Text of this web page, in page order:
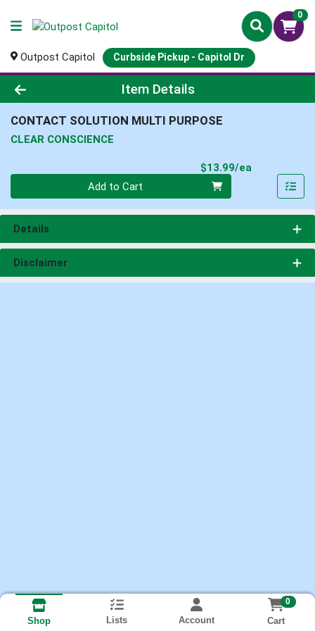
0
Outpost Capitol Curbside Pickup - Capitol Dr
Product Details Page
Item Details
CONTACT SOLUTION MULTI PURPOSE
CLEAR CONSCIENCE
$13.99/ea
Add to Cart
Details
Disclaimer
Shop Lists Account
0
Cart